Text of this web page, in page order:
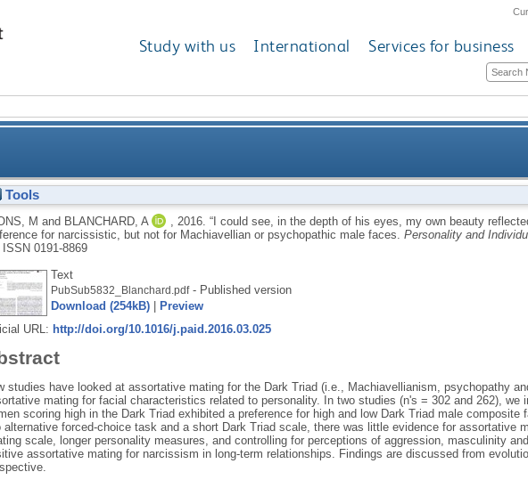
Study with us International Services for business
of his eyes, my own beauty reflected”: Women's assortative
Tools
M and BLANCHARD, A 2016. “I could see, in the depth of his eyes, my own beauty
for narcissistic, but not for Machiavellian or psychopathic male faces. Personality and
ISSN 0191-8869
Text
PubSub5832_Blanchard.pdf- Published version
Download (254kB)|
Preview
URL: http://doi.org/10.1016/j.paid.2016.03.025
studies have looked at assortative mating for the Dark Triad (i.e., Machiavellianism, psychopathy
mating for facial characteristics related to personality. In two studies (n's = 302 and 262), we
scoring high in the Dark Triad exhibited a preference for high and low Dark Triad male
alternative forced-choice task and a short Dark Triad scale, there was little evidence for assortative
scale, longer personality measures, and controlling for perceptions of aggression, masculinity
assortative mating for narcissism in long-term relationships. Findings are discussed from